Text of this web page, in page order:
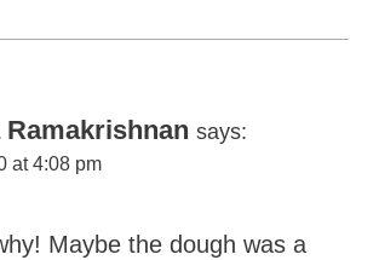
Ramakrishnan says:
at 4:08 pm
Maybe the dough was a